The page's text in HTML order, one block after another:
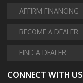
AFFIRM FINANCING
BECOME A DEALER
FIND A DEALER
CONNECT WITH US